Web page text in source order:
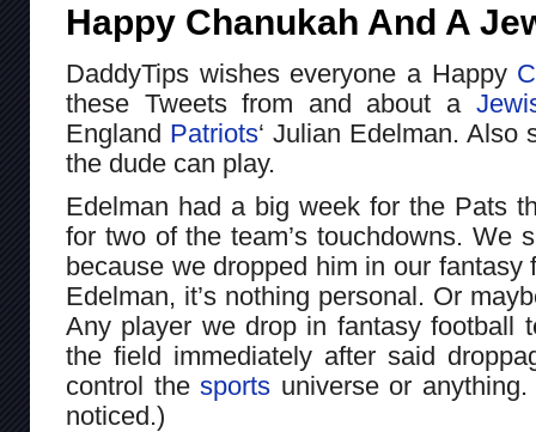
Happy Chanukah And A
DaddyTips wishes everyone a Happy
these Tweets from and about a
England Patriots‘ Julian Edelman. Also
the dude can play.
Edelman had a big week for the Pats
for two of the team’s touchdowns. We
because we dropped him in our fantasy
Edelman, it’s nothing personal. Or
Any player we drop in fantasy football
the field immediately after said
control thesports universe or anything.
noticed.)